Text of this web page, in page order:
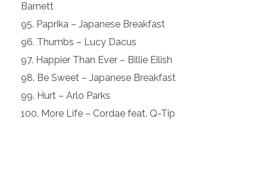
Barnett
Paprika – Japanese Breakfast
Thumbs – Lucy Dacus
Happier Than Ever – Billie Eilish
Be Sweet – Japanese Breakfast
Hurt – Arlo Parks
More Life – Cordae feat. Q-Tip